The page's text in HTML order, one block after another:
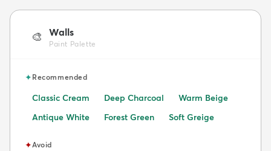
🎨 Walls
Paint Palette
✦Recommended
Classic Cream Deep Charcoal
Warm Beige
Antique White
Forest Green Soft Greige
✦Avoid